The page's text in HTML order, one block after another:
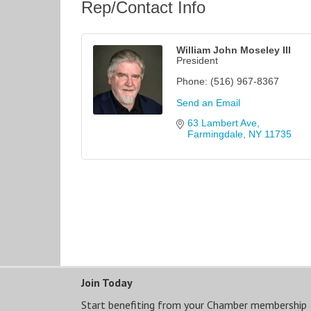
Rep/Contact Info
William John Moseley III
President
Phone: (516) 967-8367
Send an Email
63 Lambert Ave
Farmingdale NY 11735
Join Today
Start benefiting from your Chamber membership